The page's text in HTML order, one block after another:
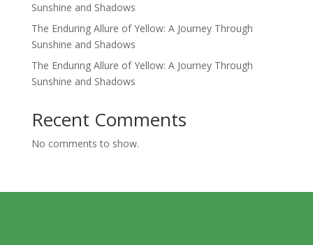
Sunshine and Shadows
The Enduring Allure of Yellow: A Journey Through
Sunshine and Shadows
The Enduring Allure of Yellow: A Journey Through
Sunshine and Shadows
Recent Comments
No comments to show.